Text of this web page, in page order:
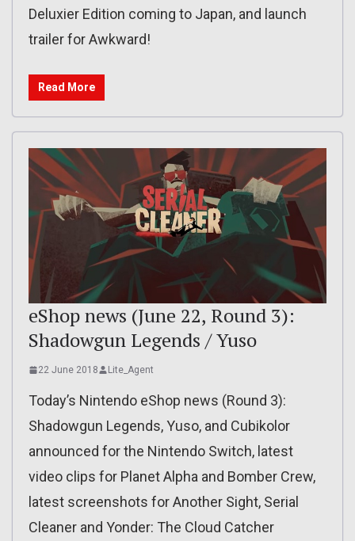
Deluxier Edition coming to Japan, and launch
trailer for Awkward!
Read More
eShop news (June 22, Round 3):
Shadowgun Legends / Yuso
22 June 2018 Lite_Agent
Today’s Nintendo eShop news (Round 3):
Shadowgun Legends, Yuso, and Cubikolor
announced for the Nintendo Switch, latest
video clips for Planet Alpha and Bomber Crew,
latest screenshots for Another Sight, Serial
Cleaner and Yonder: The Cloud Catcher